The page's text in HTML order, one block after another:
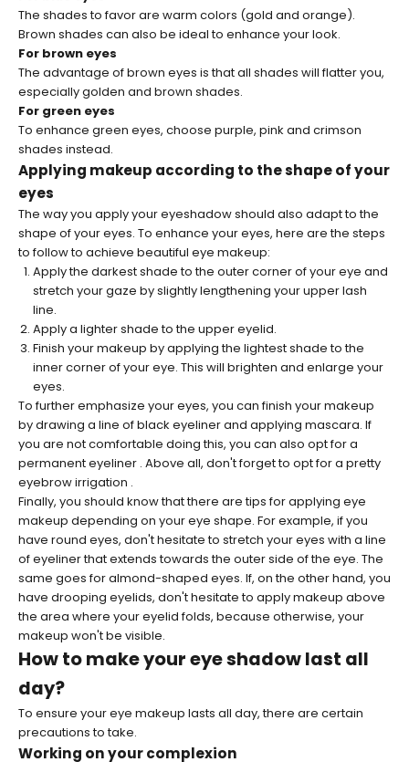
The shades to favor are warm colors (gold and orange).
Brown shades can also be ideal to enhance your look.
For brown eyes
The advantage of brown eyes is that all shades will flatter you,
especially golden and brown shades.
For green eyes
To enhance green eyes, choose purple, pink and crimson
shades instead.
Applying makeup according to the shape of your
eyes
The way you apply your eyeshadow should also adapt to the
shape of your eyes. To enhance your eyes, here are the steps
to follow to achieve beautiful eye makeup:
Apply the darkest shade to the outer corner of your eye and
stretch your gaze by slightly lengthening your upper lash
line.
Apply a lighter shade to the upper eyelid.
Finish your makeup by applying the lightest shade to the
inner corner of your eye. This will brighten and enlarge your
eyes.
To further emphasize your eyes, you can finish your makeup
by drawing a line of black eyeliner and applying mascara. If
you are not comfortable doing this, you can also opt for a
permanent eyeliner . Above all, don't forget to opt for a pretty
eyebrow irrigation .
Finally, you should know that there are tips for applying eye
makeup depending on your eye shape. For example, if you
have round eyes, don't hesitate to stretch your eyes with a line
of eyeliner that extends towards the outer side of the eye. The
same goes for almond-shaped eyes. If, on the other hand, you
have drooping eyelids, don't hesitate to apply makeup above
the area where your eyelid folds, because otherwise, your
makeup won't be visible.
How to make your eye shadow last all
day?
To ensure your eye makeup lasts all day, there are certain
precautions to take.
Working on your complexion